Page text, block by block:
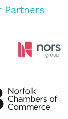
Partners